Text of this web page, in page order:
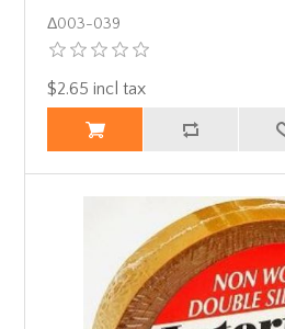
Δ003-039
$2.65 incl tax